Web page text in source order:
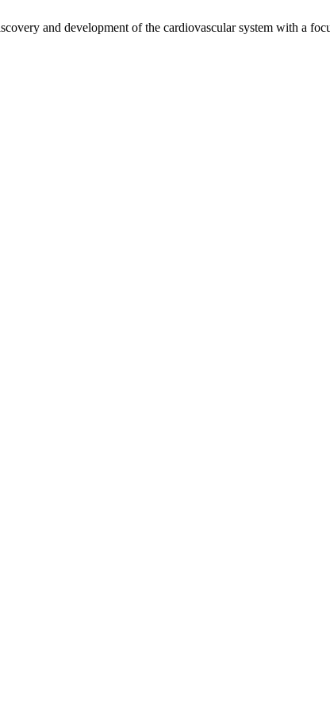
and development of the cardiovascular system with a